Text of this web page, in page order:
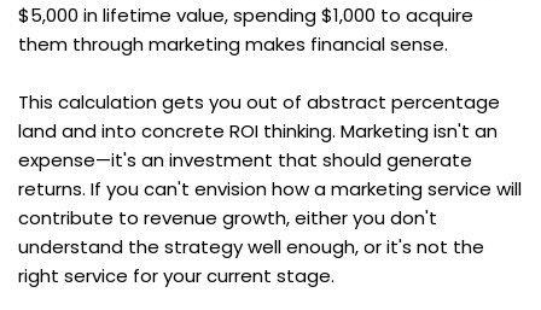
$5,000 in lifetime value, spending $1,000 to acquire
them through marketing makes financial sense.
This calculation gets you out of abstract percentage
land and into concrete ROI thinking. Marketing isn't an
expense—it's an investment that should generate
returns. If you can't envision how a marketing service will
contribute to revenue growth, either you don't
understand the strategy well enough, or it's not the
right service for your current stage.